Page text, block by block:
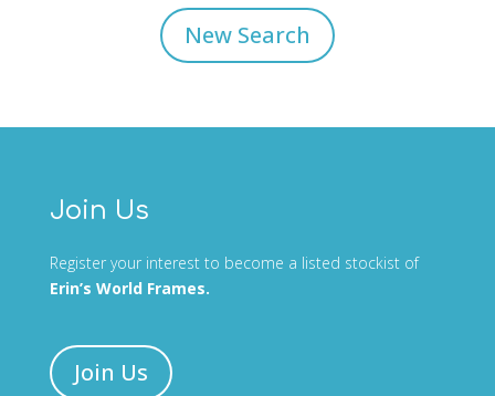
New Search
Join Us
Register your interest to become a listed stockist of
Erin’s World Frames.
Join Us